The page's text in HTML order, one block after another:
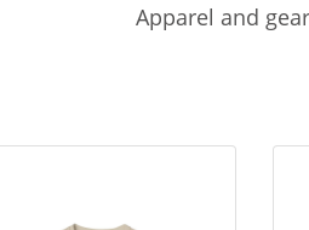
Apparel and